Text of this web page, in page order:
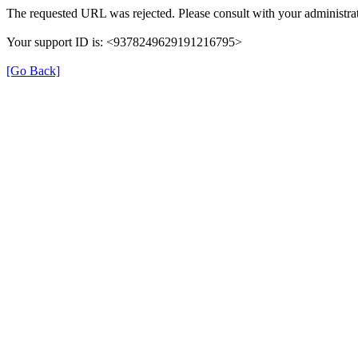
The requested URL was rejected. Please consult with your
Your support ID is: <9378249629191216795>
[Go Back]